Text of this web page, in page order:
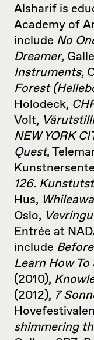
Alsharif is
Academy of
include No
Dreamer,
Instruments,
Forest
Holodeck,
Volt,
NEW YORK
Quest,
126.
Hus,
Oslo,
Entrée at
include
Learn How To
(2010),
(2012), 7
shimmering